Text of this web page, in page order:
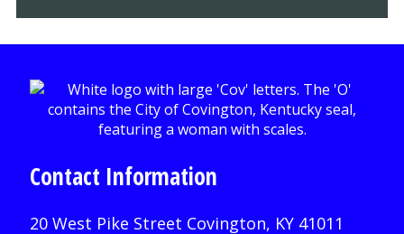
Contact Information
20 West Pike Street Covington, KY 41011